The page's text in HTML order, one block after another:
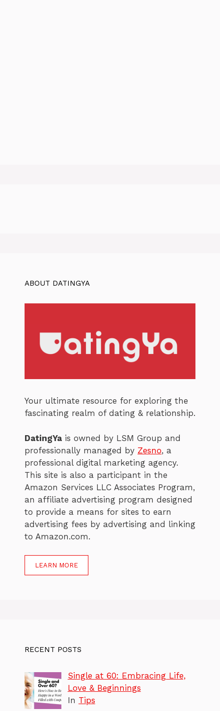
ABOUT DATINGYA
Your ultimate resource for exploring the
fascinating realm of dating & relationship.
DatingYa is owned by LSM Group and
professionally managed by Zesno, a
professional digital marketing agency.
This site is also a participant in the
Amazon Services LLC Associates Program,
an affiliate advertising program designed
to provide a means for sites to earn
advertising fees by advertising and linking
to Amazon.com.
LEARN MORE
RECENT POSTS
Single at 60: Embracing Life,
Love & Beginnings
In Tips